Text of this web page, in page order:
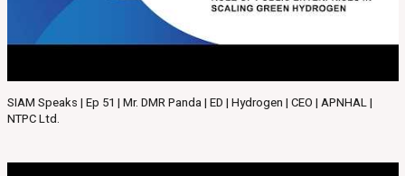
SIAM Speaks | Ep 51 | Mr. DMR Panda | ED | Hydrogen | CEO | APNHAL |
NTPC Ltd.